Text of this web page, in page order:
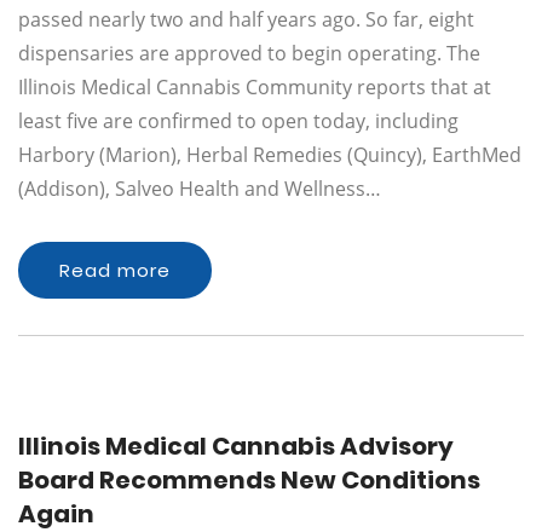
passed nearly two and half years ago. So far, eight
dispensaries are approved to begin operating. The
Illinois Medical Cannabis Community reports that at
least five are confirmed to open today, including
Harbory (Marion), Herbal Remedies (Quincy), EarthMed
(Addison), Salveo Health and Wellness…
Read more
Illinois Medical Cannabis Advisory
Board Recommends New Conditions
Again